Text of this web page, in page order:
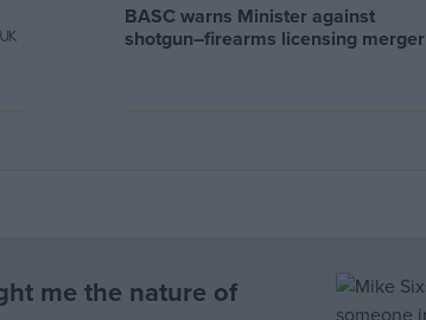
BASC warns Minister against
shotgun–firearms licensing merger
me the nature of